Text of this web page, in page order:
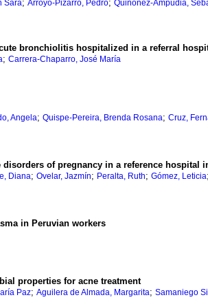
Sara; Arroyo-Pizarro, Pedro; Quiñonez-Ampudia,
bronchiolitis hospitalized in a referral
; Carrera-Chaparro, José María
Angela; Quispe-Pereira, Brenda Rosana; Cruz,
of pregnancy in a reference hospital
Diana; Ovelar, Jazmín; Peralta, Ruth; Gómez, Leticia
in Peruvian workers
properties for acne treatment
Paz; Aguilera de Almada, Margarita; Samaniego